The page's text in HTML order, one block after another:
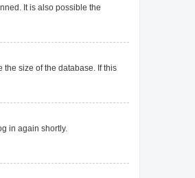
It is also possible the
size of the database. If this
in again shortly.